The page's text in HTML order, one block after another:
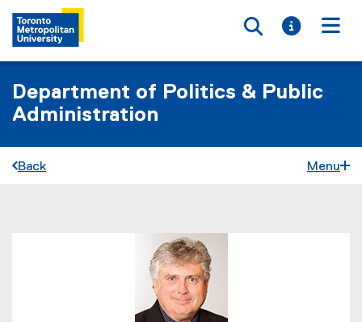
Toggle
Toggle
Department of Politics & Public
Administration
Back Menu
You are now in the main content area